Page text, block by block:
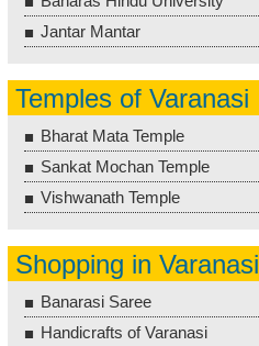
Jantar Mantar
Temples of Varanasi
Bharat Mata Temple
Sankat Mochan Temple
Vishwanath Temple
Shopping in Varanasi
Banarasi Saree
Handicrafts of Varanasi